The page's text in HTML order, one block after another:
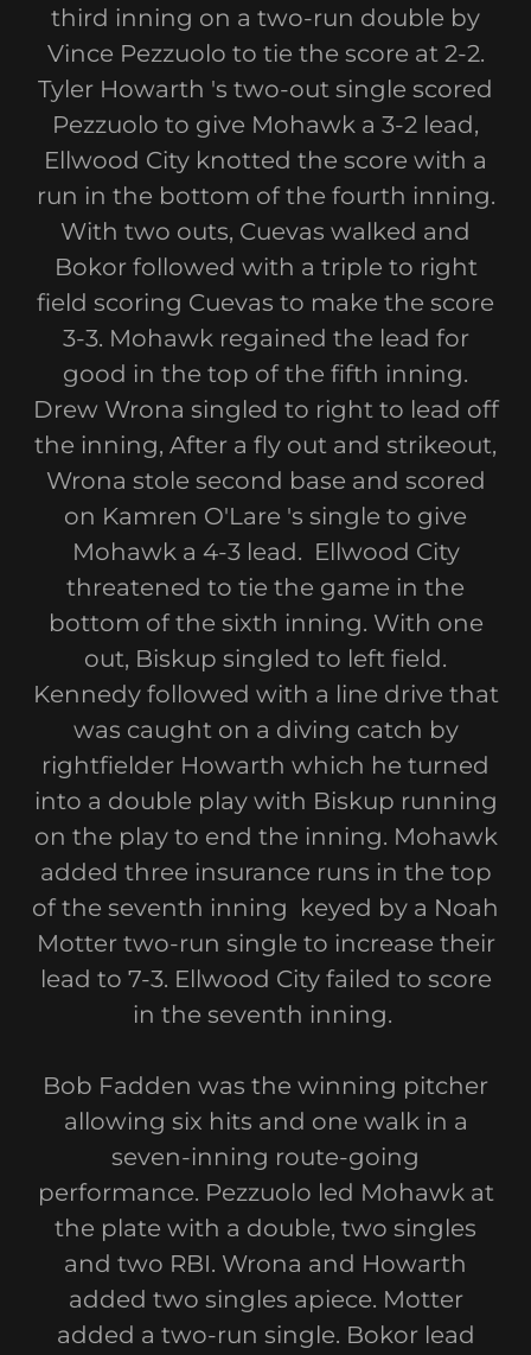
third inning on a two-run double by
Vince Pezzuolo to tie the score at 2-2.
Tyler Howarth 's two-out single scored
Pezzuolo to give Mohawk a 3-2 lead,
Ellwood City knotted the score with a
run in the bottom of the fourth inning.
With two outs, Cuevas walked and
Bokor followed with a triple to right
field scoring Cuevas to make the score
3-3. Mohawk regained the lead for
good in the top of the fifth inning.
Drew Wrona singled to right to lead off
the inning, After a fly out and strikeout,
Wrona stole second base and scored
on Kamren O'Lare 's single to give
Mohawk a 4-3 lead. Ellwood City
threatened to tie the game in the
bottom of the sixth inning. With one
out, Biskup singled to left field.
Kennedy followed with a line drive that
was caught on a diving catch by
rightfielder Howarth which he turned
into a double play with Biskup running
on the play to end the inning. Mohawk
added three insurance runs in the top
of the seventh inning keyed by a Noah
Motter two-run single to increase their
lead to 7-3. Ellwood City failed to score
in the seventh inning.
Bob Fadden was the winning pitcher
allowing six hits and one walk in a
seven-inning route-going
performance. Pezzuolo led Mohawk at
the plate with a double, two singles
and two RBI. Wrona and Howarth
added two singles apiece. Motter
added a two-run single. Bokor lead